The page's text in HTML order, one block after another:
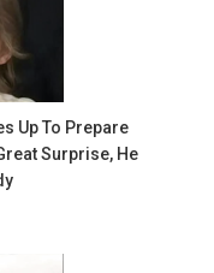
Up To Prepare
Surprise, He